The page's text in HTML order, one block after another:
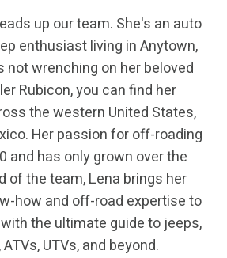
up our team. She's an auto
enthusiast living in Anytown,
not wrenching on her beloved
Rubicon, you can find her
the western United States,
Her passion for off-roading
and has only grown over the
of the team, Lena brings her
how and off-road expertise to
the ultimate guide to jeeps,
UTVs, and beyond.